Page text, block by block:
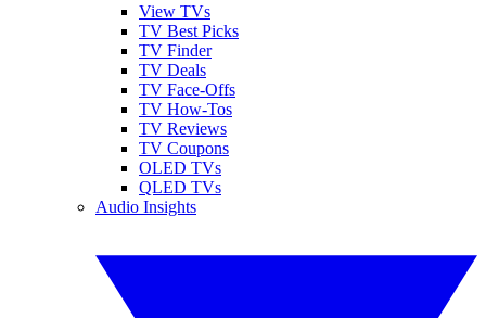
View TVs
TV Best Picks
TV Finder
TV Deals
TV Face-Offs
TV How-Tos
TV Reviews
TV Coupons
OLED TVs
QLED TVs
Audio Insights